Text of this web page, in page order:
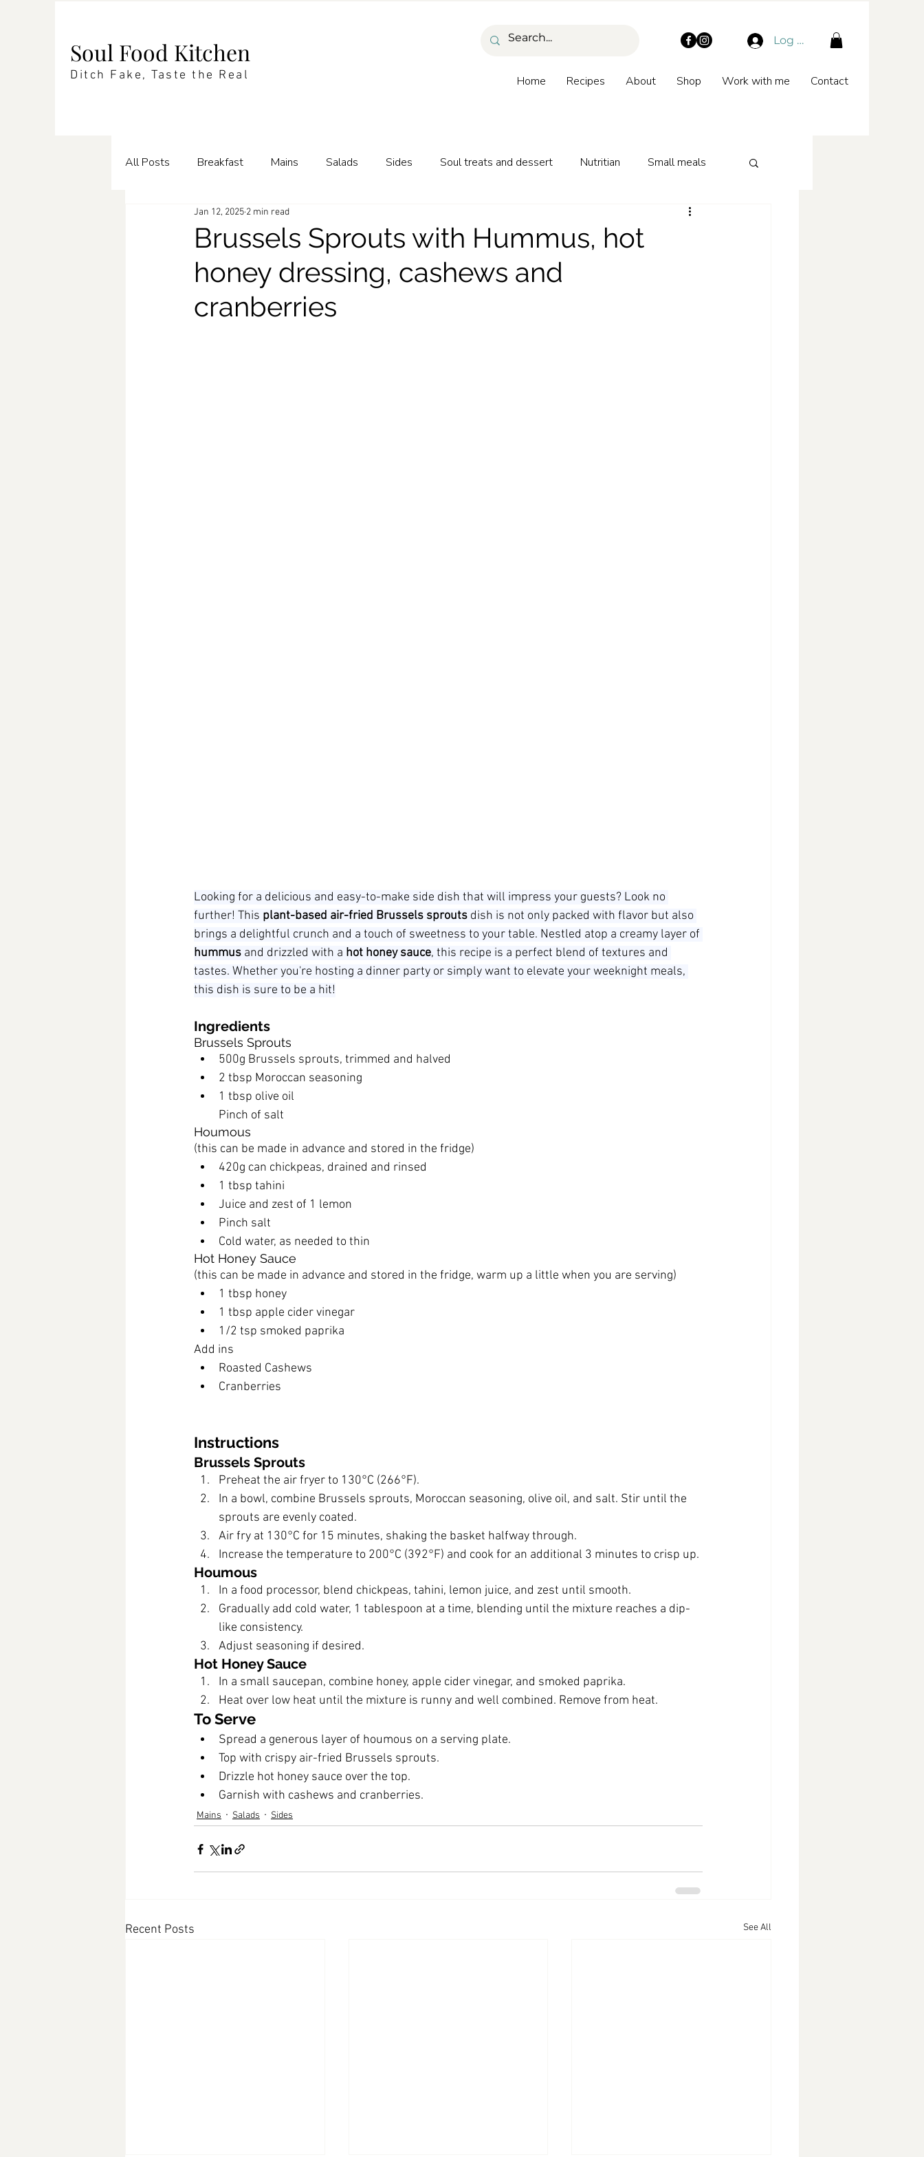
Soul Food Kitchen
Ditch Fake, Taste the Real
Log In
Home Recipes About Shop Work with me Contact
All Posts Breakfast Mains Salads Sides Soul treats and dessert Nutritian Small meals
Enrichments Pasta
Brussels Sprouts with Hummus, hot
honey dressing, cashews and
cranberries
Jan 12, 2025 2 min read
Looking for a delicious and easy-to-make side dish that will impress your guests? Look no
further! This plant-based air-fried Brussels sprouts dish is not only packed with flavor but also
brings a delightful crunch and a touch of sweetness to your table. Nestled atop a creamy layer of
hummus and drizzled with a hot honey sauce, this recipe is a perfect blend of textures and
tastes. Whether you're hosting a dinner party or simply want to elevate your weeknight meals,
this dish is sure to be a hit!
Ingredients
Brussels Sprouts
500g Brussels sprouts, trimmed and halved
2 tbsp Moroccan seasoning
1 tbsp olive oil
Pinch of salt
Houmous
(this can be made in advance and stored in the fridge)
420g can chickpeas, drained and rinsed
1 tbsp tahini
Juice and zest of 1 lemon
Pinch salt
Cold water, as needed to thin
Hot Honey Sauce
(this can be made in advance and stored in the fridge, warm up a little when you are serving)
1 tbsp honey
1 tbsp apple cider vinegar
1/2 tsp smoked paprika
Add ins
Roasted Cashews
Cranberries
Instructions
Brussels Sprouts
Preheat the air fryer to 130°C (266°F).
In a bowl, combine Brussels sprouts, Moroccan seasoning, olive oil, and salt. Stir until the
sprouts are evenly coated.
Air fry at 130°C for 15 minutes, shaking the basket halfway through.
Increase the temperature to 200°C (392°F) and cook for an additional 3 minutes to crisp up.
Houmous
In a food processor, blend chickpeas, tahini, lemon juice, and zest until smooth.
Gradually add cold water, 1 tablespoon at a time, blending until the mixture reaches a dip-
like consistency.
Adjust seasoning if desired.
Hot Honey Sauce
In a small saucepan, combine honey, apple cider vinegar, and smoked paprika.
Heat over low heat until the mixture is runny and well combined. Remove from heat.
To Serve
Spread a generous layer of houmous on a serving plate.
Top with crispy air-fried Brussels sprouts.
Drizzle hot honey sauce over the top.
Garnish with cashews and cranberries.
Mains Salads Sides
Recent Posts See All